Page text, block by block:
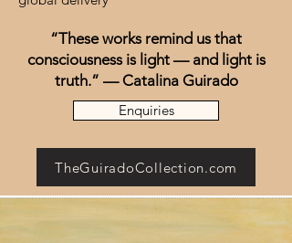
“These works remind us that
consciousness is light — and light is
truth.” — Catalina Guirado
Enquiries
TheGuiradoCollection.com